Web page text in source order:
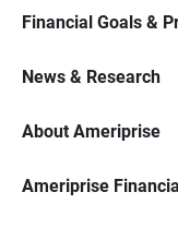
Financial Goals &
News & Research
About Ameriprise
Ameriprise